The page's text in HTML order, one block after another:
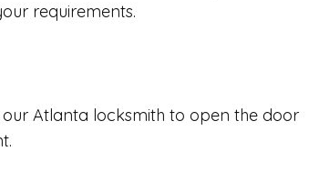
requirements.
Atlanta locksmith to open the door